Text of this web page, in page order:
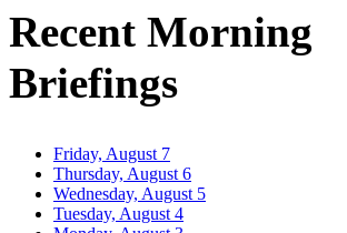
Recent Morning
Briefings
Friday, August 7
Thursday, August 6
Wednesday, August 5
Tuesday, August 4